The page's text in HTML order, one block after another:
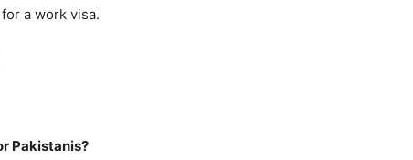
a work visa.
Pakistanis?